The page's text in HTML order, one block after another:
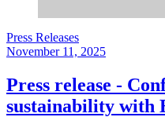
Press Releases
November 11, 2025
Press release -
sustainability with